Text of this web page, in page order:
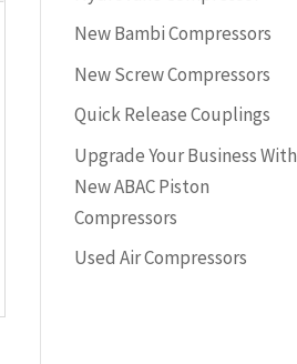
New Bambi Compressors
New Screw Compressors
Quick Release Couplings
Upgrade Your Business With
New ABAC Piston
Compressors
Used Air Compressors